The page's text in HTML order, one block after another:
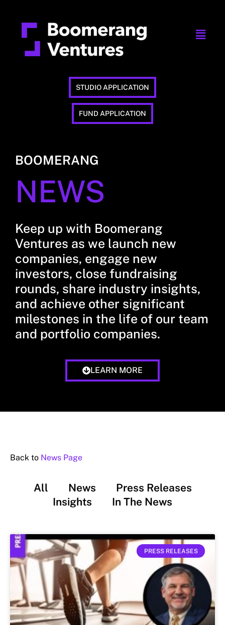
STUDIO APPLICATION
FUND APPLICATION
BOOMERANG
NEWS
Keep up with Boomerang
Ventures as we launch new
companies, engage new
investors, close fundraising
rounds, share industry insights,
and achieve other significant
milestones in the life of our team
and portfolio companies.
LEARN MORE
Back to News Page
All News
Press Releases
Insights
In The News
PRESS RELEASES